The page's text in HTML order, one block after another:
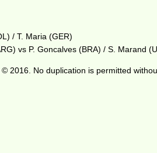
/ T. Maria (GER)
vs P. Goncalves (BRA) / S. Marand
2016. No duplication is permitted